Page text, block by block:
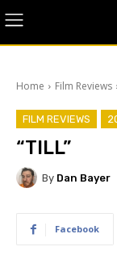
Home Film Reviews
FILM REVIEWS
“TILL”
By Dan Bayer
Facebook